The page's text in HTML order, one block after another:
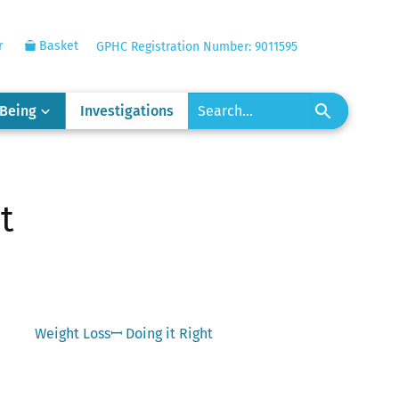
Basket GPHC Registration Number: 9011595
Investigations
Next
Weight Lossꟷ Doing it Right